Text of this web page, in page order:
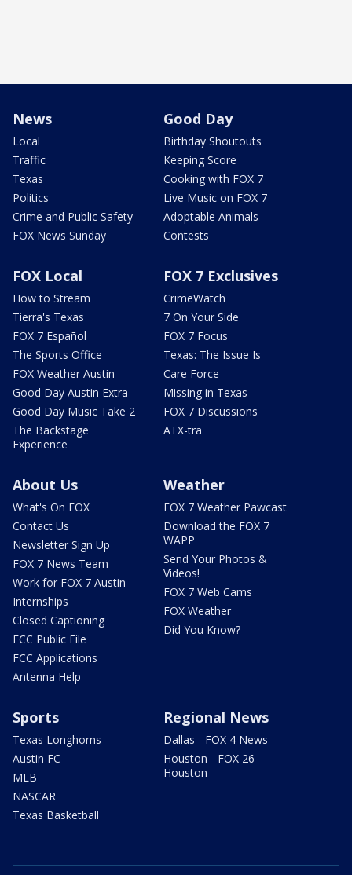
News
Local
Traffic
Texas
Politics
Crime and Public Safety
FOX News Sunday
Good Day
Birthday Shoutouts
Keeping Score
Cooking with FOX 7
Live Music on FOX 7
Adoptable Animals
Contests
FOX Local
How to Stream
Tierra's Texas
FOX 7 Español
The Sports Office
FOX Weather Austin
Good Day Austin Extra
Good Day Music Take 2
The Backstage
Experience
FOX 7 Exclusives
CrimeWatch
7 On Your Side
FOX 7 Focus
Texas: The Issue Is
Care Force
Missing in Texas
FOX 7 Discussions
ATX-tra
About Us
What's On FOX
Contact Us
Newsletter Sign Up
FOX 7 News Team
Work for FOX 7 Austin
Internships
Closed Captioning
FCC Public File
FCC Applications
Antenna Help
Weather
FOX 7 Weather Pawcast
Download the FOX 7
WAPP
Send Your Photos &
Videos!
FOX 7 Web Cams
FOX Weather
Did You Know?
Sports
Texas Longhorns
Austin FC
MLB
NASCAR
Texas Basketball
Regional News
Dallas - FOX 4 News
Houston - FOX 26
Houston